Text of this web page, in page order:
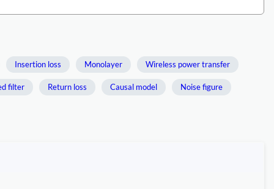
Insertion loss Monolayer Wireless power transfer
filter Return loss Causal model Noise figure